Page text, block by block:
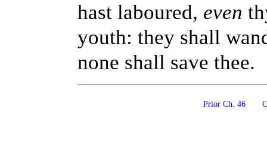
hast laboured, even
youth: they shall
none shall save thee.
Prior Ch. 46